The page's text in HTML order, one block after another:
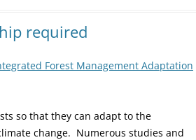
required
Forest Management Adaptation
so that they can adapt to the
change. Numerous studies and